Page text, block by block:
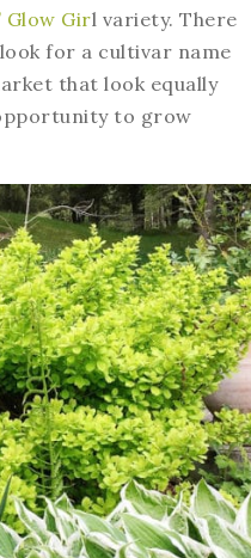
Glow Girl variety. There
for a cultivar name
that look equally
to grow